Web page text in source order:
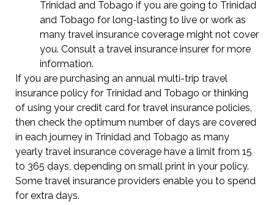
Trinidad and Tobago if you are going to Trinidad
and Tobago for long-lasting to live or work as
many travel insurance coverage might not cover
you. Consult a travel insurance insurer for more
information.
If you are purchasing an annual multi-trip travel
insurance policy for Trinidad and Tobago or thinking
of using your credit card for travel insurance policies,
then check the optimum number of days are covered
in each journey in Trinidad and Tobago as many
yearly travel insurance coverage have a limit from 15
to 365 days, depending on small print in your policy.
Some travel insurance providers enable you to spend
for extra days.